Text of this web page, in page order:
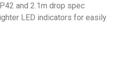
and 2.1m drop spec
LED indicators for easily